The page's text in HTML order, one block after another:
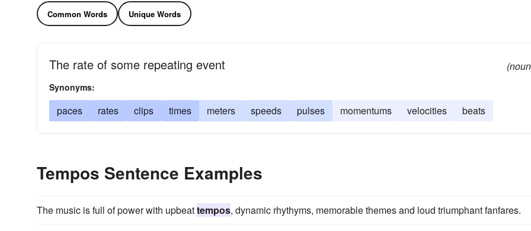
Common Words Unique Words
The rate of some repeating event
Synonyms:
paces rates clips times meters speeds pulses momentums velocities beats
Tempos Sentence Examples
The music is full of power with upbeattempos, dynamic rhythyms, memorable themes and loud triumphant fanfares.